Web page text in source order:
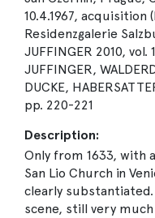
10.4.1967, acquisition
Residenzgalerie
JUFFINGER 2010,
JUFFINGER,
DUCKE,
pp. 220-221
Description:
Only from 1633, with
San Lio Church in
clearly
scene, still very